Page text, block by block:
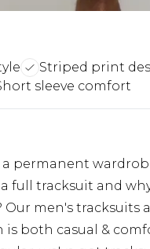
Striped print
sleeve comfort
a permanent
full tracksuit and
men's tracksuits
both casual &